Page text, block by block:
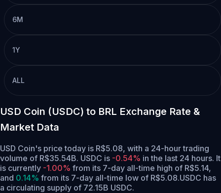
6M
1Y
ALL
USD Coin (USDC) to BRL Exchange Rate &
Market Data
USD Coin's price today is R$5.08, with a 24-hour trading
volume of R$35.54B. USDC is -0.54% in the last 24 hours. It
is currently -1.00% from its 7-day all-time high of R$5.14,
and 0.14% from its 7-day all-time low of R$5.08.USDC has
a circulating supply of 72.15B USDC.